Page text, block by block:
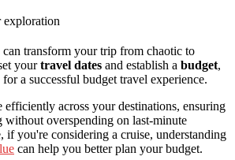
can transform your trip from chaotic to
yourtravel dates and establish a budget,
a successful budget travel experience.
efficiently across your destinations, ensuring
without overspending on last-minute
if you're considering a cruise, understanding
can help you better plan your budget.